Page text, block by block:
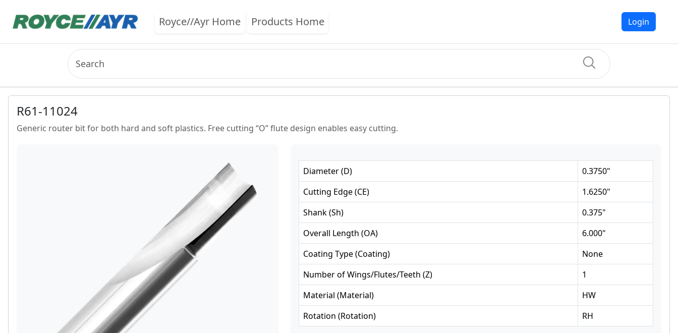
Royce//Ayr Home Products Home Login
R61-11024
Generic router bit for both hard and soft plastics. Free cutting “O” flute design enables easy cutting.
Diameter(D) 0.3750"
Cutting Edge(CE) 1.6250"
Shank(Sh) 0.375"
Overall Length (OA) 6.000"
Coating Type(Coating)
None
Number of Wings/Flutes/Teeth (Z)
1
Material (Material)
HW
Rotation (Rotation) RH